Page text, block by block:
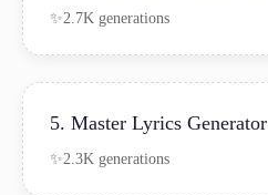
2.7K generations
5. Master Lyrics Generator
2.3K generations